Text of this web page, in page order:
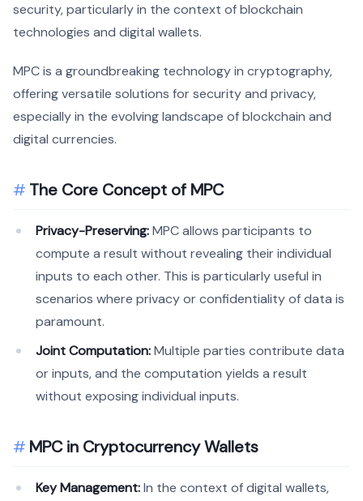
security, particularly in the context of blockchain
technologies and digital wallets.
MPC is a groundbreaking technology in cryptography,
offering versatile solutions for security and privacy,
especially in the evolving landscape of blockchain and
digital currencies.
The Core Concept of MPC
Privacy-Preserving:MPC allows participants to
compute a result without revealing their individual
inputs to each other. This is particularly useful in
scenarios where privacy or confidentiality of data is
paramount.
Joint Computation:Multiple parties contribute data
or inputs, and the computation yields a result
without exposing individual inputs.
MPC in Cryptocurrency Wallets
Key Management:In the context of digital wallets,